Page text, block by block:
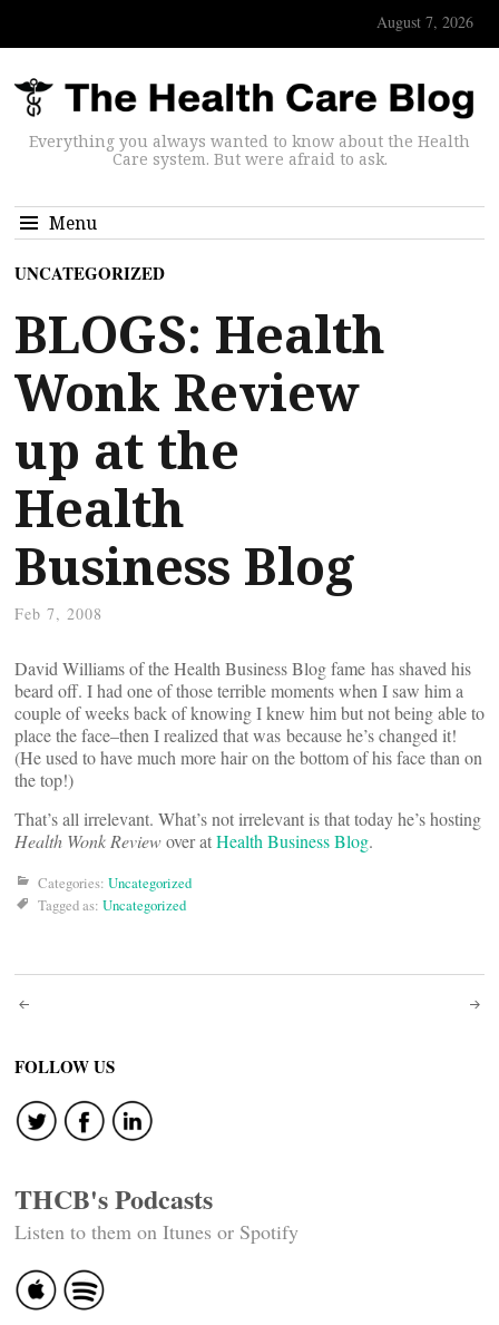
August 7, 2026
Everything you always wanted to know about the Health
Care system. But were afraid to ask.
Menu
UNCATEGORIZED
BLOGS: Health
Wonk Review
up at the
Health
Business Blog
Feb 7, 2008
David Williams of the Health Business Blog fame has shaved his
beard off. I had one of those terrible moments when I saw him a
couple of weeks back of knowing I knew him but not being able to
place the face–then I realized that was because he’s changed it!
(He used to have much more hair on the bottom of his face than on
the top!)
That’s all irrelevant. What’s not irrelevant is that today he’s hosting
Health Wonk Reviewover atHealth Business Blog.
Categories: Uncategorized
Tagged as: Uncategorized
Post
navigation
FOLLOW US
THCB's Podcasts
Listen to them on Itunes or Spotify